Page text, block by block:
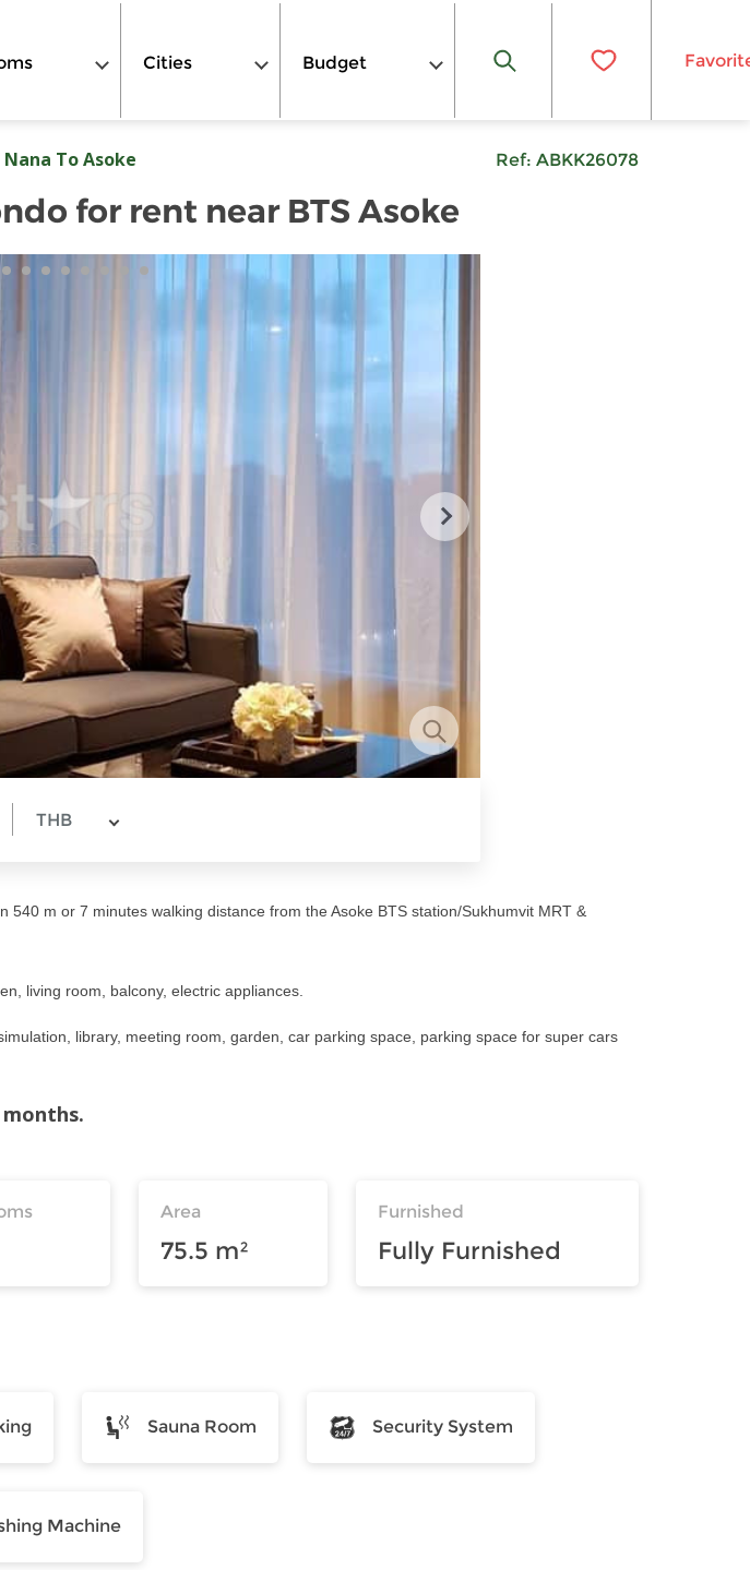
Cities Budget
Nana To Asoke Ref: ABKK26078
for rent near BTS Asoke
THB
m or 7 minutes walking distance from the Asoke BTS station/Sukhumvit MRT &
living room, balcony, electric appliances.
library, meeting room, garden, car parking space, parking space for super cars
Area
75.5 m²
Furnished
Fully Furnished
Sauna Room Security System
Machine